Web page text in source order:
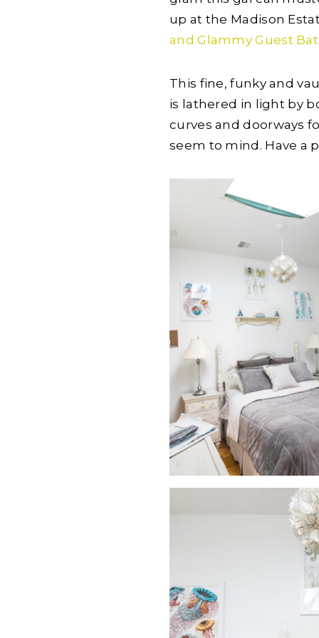
up at the Madison
and Glammy Guest
This fine, funky and
is lathered in light by
curves and doorways
seem to mind. Have a